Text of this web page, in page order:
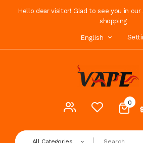
Hello dear visitor! Glad to see you in
shopping
English
0
All Categories